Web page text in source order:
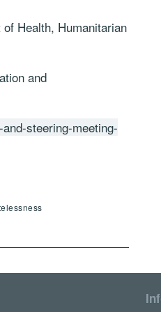
Health, Humanitarian
and
steering-meeting-